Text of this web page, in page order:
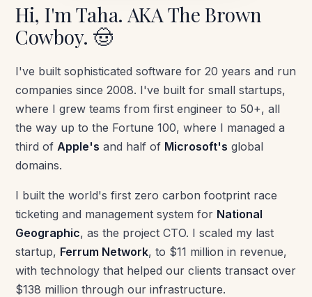
Hi, I'm Taha. AKA The Brown
Cowboy. 🤠
I've built sophisticated software for 20 years and run
companies since 2008. I've built for small startups,
where I grew teams from first engineer to 50+, all
the way up to the Fortune 100, where I managed a
third of Apple's and half of Microsoft's global
domains.
I built the world's first zero carbon footprint race
ticketing and management system for National
Geographic, as the project CTO. I scaled my last
startup, Ferrum Network, to $11 million in revenue,
with technology that helped our clients transact over
$138 million through our infrastructure.